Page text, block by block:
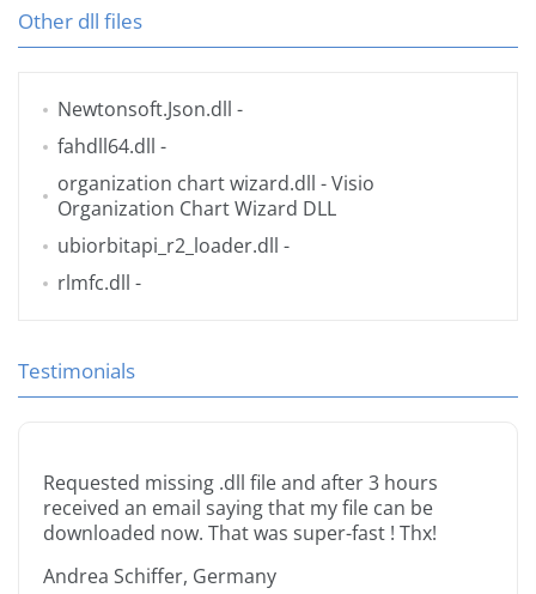
Other dll files
Newtonsoft.Json.dll -
fahdll64.dll -
organization chart wizard.dll - Visio
Organization Chart Wizard DLL
ubiorbitapi_r2_loader.dll -
rlmfc.dll -
Testimonials
Requested missing .dll file and after 3 hours
received an email saying that my file can be
downloaded now. That was super-fast ! Thx!
Andrea Schiffer, Germany